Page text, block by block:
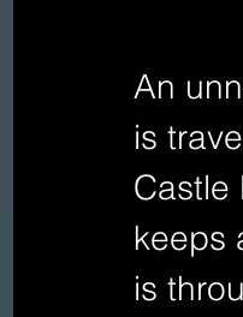
An
is
Castle
keeps
is